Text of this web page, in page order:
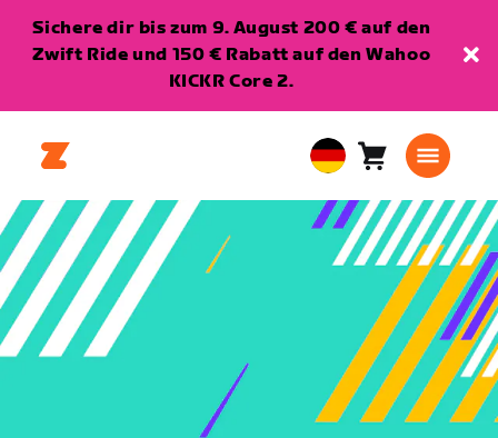
Sichere dir bis zum 9. August 200 € auf den
Zwift Ride und 150 € Rabatt auf den Wahoo
KICKR Core 2.
European
Union
Deutsch
Warenkorb